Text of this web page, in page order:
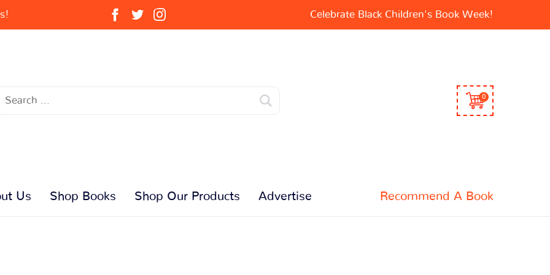
Celebrate Black Children's Book Week!
0
Us Shop Books Shop Our Products Advertise Recommend A Book